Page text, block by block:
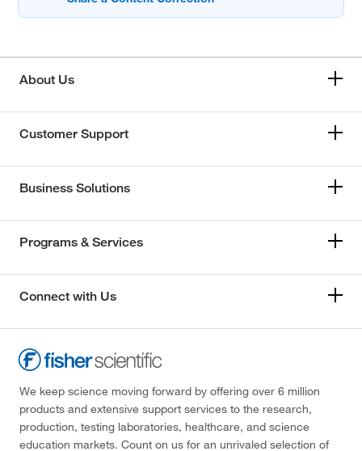
About Us
Customer Support
Business Solutions
Programs & Services
Connect with Us
We keep science moving forward by offering over 6 million
products and extensive support services to the research,
production, testing laboratories, healthcare, and science
education markets. Count on us for an unrivaled selection of